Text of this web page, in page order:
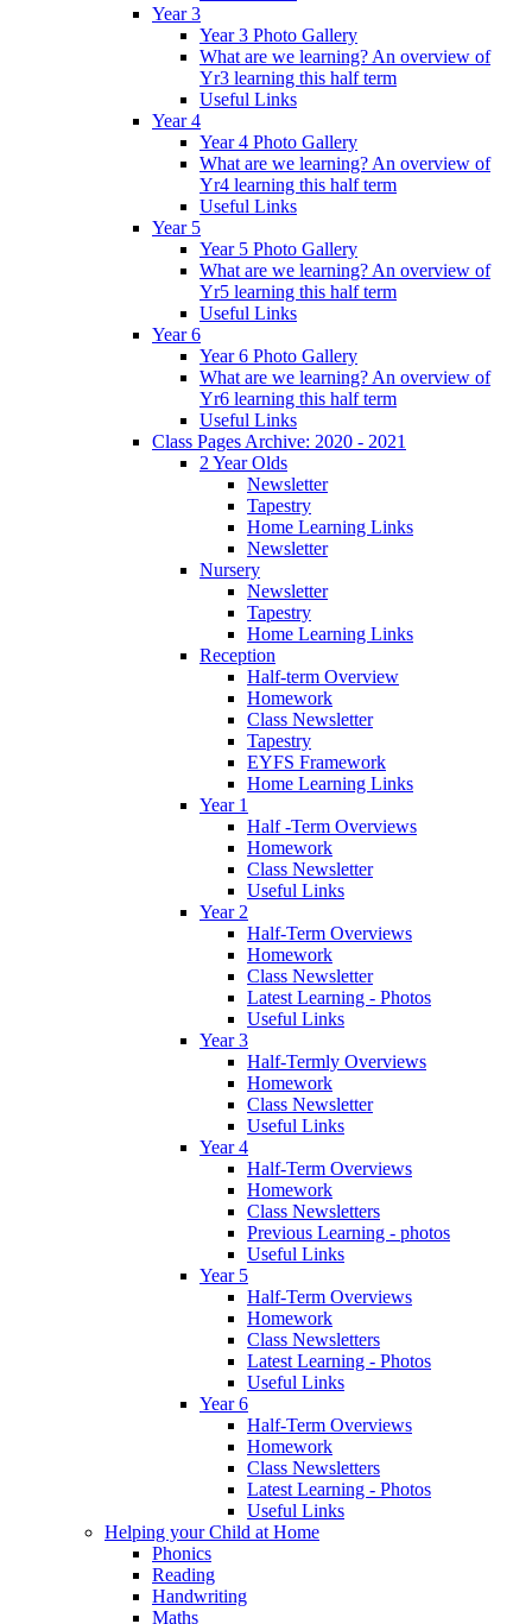
Year 3
Year 3 Photo Gallery
What are we learning? An overview of
Yr3 learning this half term
Useful Links
Year 4
Year 4 Photo Gallery
What are we learning? An overview of
Yr4 learning this half term
Useful Links
Year 5
Year 5 Photo Gallery
What are we learning? An overview of
Yr5 learning this half term
Useful Links
Year 6
Year 6 Photo Gallery
What are we learning? An overview of
Yr6 learning this half term
Useful Links
Class Pages Archive: 2020 - 2021
2 Year Olds
Newsletter
Tapestry
Home Learning Links
Newsletter
Nursery
Newsletter
Tapestry
Home Learning Links
Reception
Half-term Overview
Homework
Class Newsletter
Tapestry
EYFS Framework
Home Learning Links
Year 1
Half -Term Overviews
Homework
Class Newsletter
Useful Links
Year 2
Half-Term Overviews
Homework
Class Newsletter
Latest Learning - Photos
Useful Links
Year 3
Half-Termly Overviews
Homework
Class Newsletter
Useful Links
Year 4
Half-Term Overviews
Homework
Class Newsletters
Previous Learning - photos
Useful Links
Year 5
Half-Term Overviews
Homework
Class Newsletters
Latest Learning - Photos
Useful Links
Year 6
Half-Term Overviews
Homework
Class Newsletters
Latest Learning - Photos
Useful Links
Helping your Child at Home
Phonics
Reading
Handwriting
Maths